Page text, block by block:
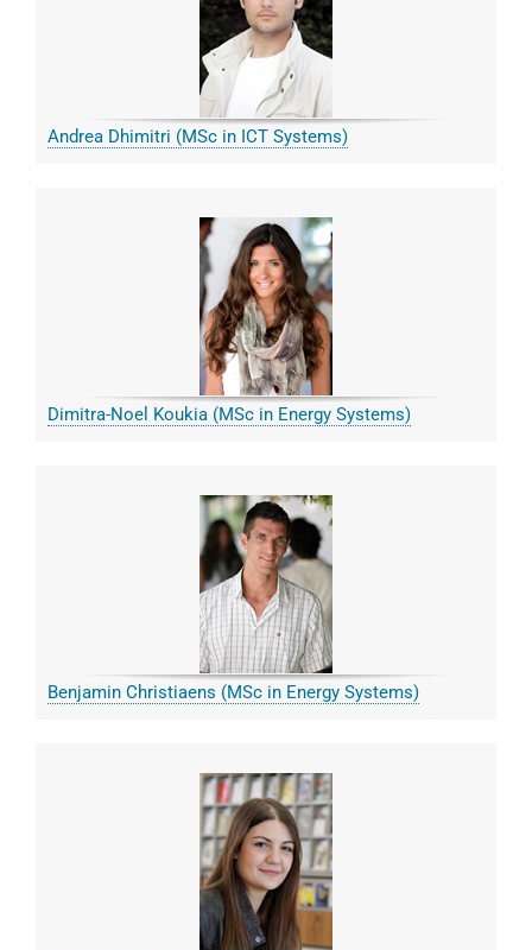
Andrea Dhimitri (MSc in ICT Systems)
Dimitra-Noel Koukia (MSc in Energy Systems)
Benjamin Christiaens (MSc in Energy Systems)